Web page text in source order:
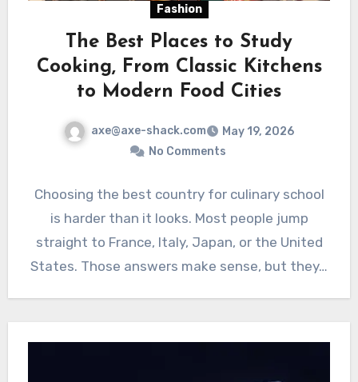
Fashion
The Best Places to Study
Cooking, From Classic Kitchens
to Modern Food Cities
axe@axe-shack.com
May 19, 2026
No Comments
Choosing the best country for culinary school
is harder than it looks. Most people jump
straight to France, Italy, Japan, or the United
States. Those answers make sense, but they…